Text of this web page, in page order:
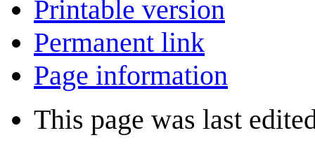
Printable version
Permanent link
Page information
This page was last